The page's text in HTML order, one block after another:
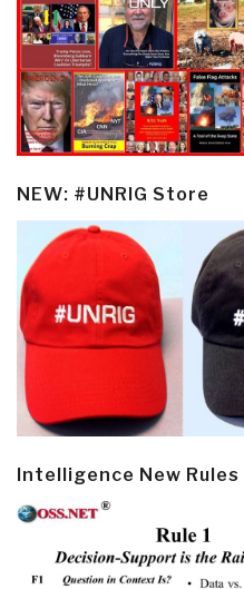
NEW: #UNRIG Store
Intelligence New Rules